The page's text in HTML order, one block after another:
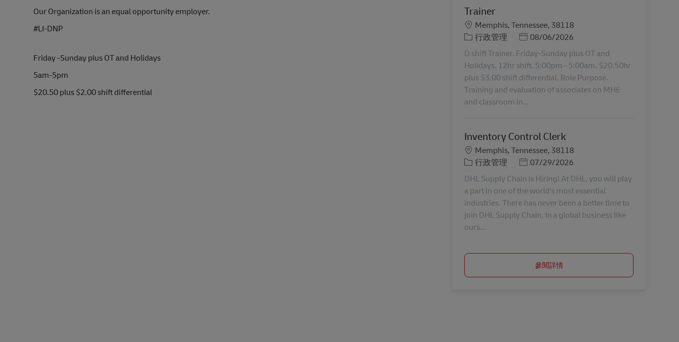
Our Organization is an equal opportunity employer.
#LI-DNP
Friday -Sunday plus OT and Holidays
5am-5pm
$20.50 plus $2.00 shift differential
Trainer
地點Memphis, Tennessee, 38118
分類行政管理 Posted Date
08/06/2026
D shift Trainer. Friday-Sunday plus OT and
Holidays. 12hr shift. 5:00pm - 5:00am. $20.50hr
plus $3.00 shift differential. Role Purpose.
Training and evaluation of associates on MHE
and classroom in...
Inventory Control Clerk
地點Memphis, Tennessee, 38118
分類行政管理 Posted Date
07/29/2026
DHL Supply Chain is Hiring! At DHL, you will play
a part in one of the world’s most essential
industries. There has never been a better time to
join DHL Supply Chain. In a global business like
ours...
參閱詳情